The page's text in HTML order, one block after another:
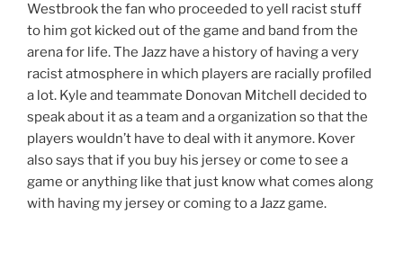
Westbrook the fan who proceeded to yell racist stuff
to him got kicked out of the game and band from the
arena for life. The Jazz have a history of having a very
racist atmosphere in which players are racially profiled
a lot. Kyle and teammate Donovan Mitchell decided to
speak about it as a team and a organization so that the
players wouldn’t have to deal with it anymore. Kover
also says that if you buy his jersey or come to see a
game or anything like that just know what comes along
with having my jersey or coming to a Jazz game.